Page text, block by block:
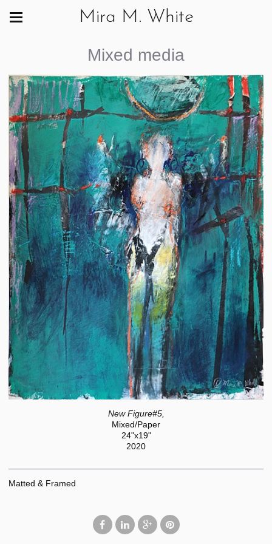
Mira M. White
Mixed media
New Figure#5,
Mixed/Paper
24"x19"
2020
Matted & Framed